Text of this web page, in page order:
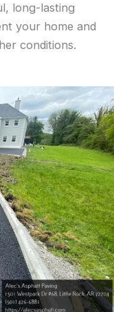
long-lasting
your home and
conditions.